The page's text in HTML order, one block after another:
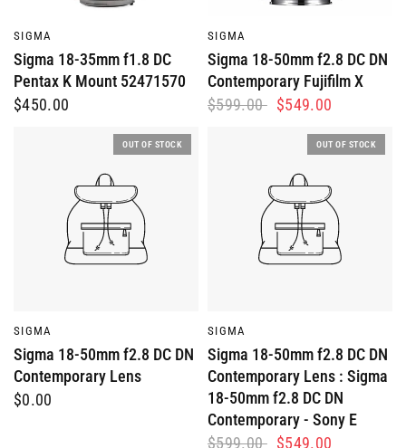
SIGMA
Sigma 18-35mm f1.8 DC
Pentax K Mount 52471570
$450.00
SIGMA
Sigma 18-50mm f2.8 DC DN
Contemporary Fujifilm X
$599.00 $549.00
OUT OF STOCK
SIGMA
Sigma 18-50mm f2.8 DC DN
Contemporary Lens
$0.00
OUT OF STOCK
SIGMA
Sigma 18-50mm f2.8 DC DN
Contemporary Lens : Sigma
18-50mm f2.8 DC DN
Contemporary - Sony E
$599.00 $549.00